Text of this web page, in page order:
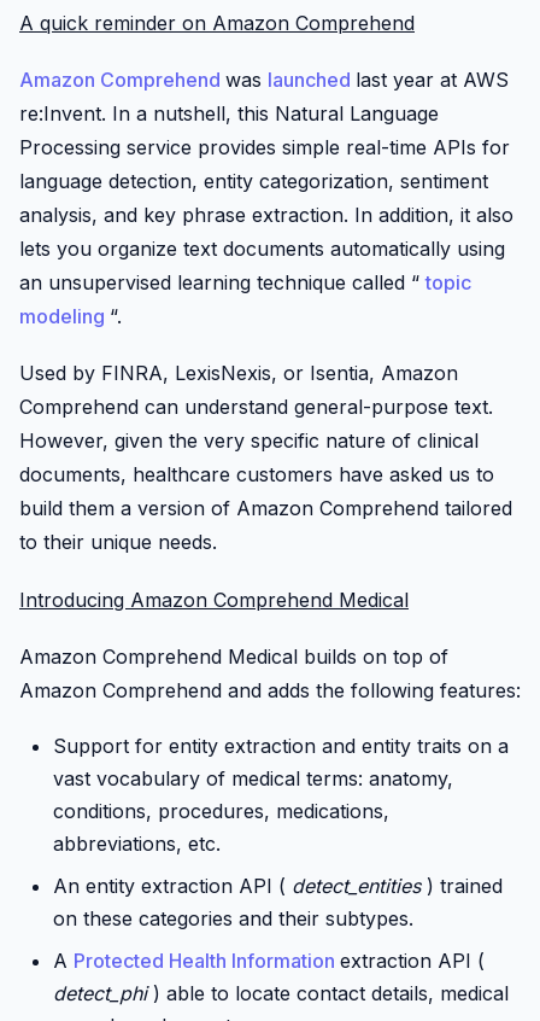
A quick reminder on Amazon Comprehend
Amazon Comprehend was launched last year at AWS
re:Invent. In a nutshell, this Natural Language
Processing service provides simple real-time APIs for
language detection, entity categorization, sentiment
analysis, and key phrase extraction. In addition, it also
lets you organize text documents automatically using
an unsupervised learning technique called “topic
modeling “.
Used by FINRA, LexisNexis, or Isentia, Amazon
Comprehend can understand general-purpose text.
However, given the very specific nature of clinical
documents, healthcare customers have asked us to
build them a version of Amazon Comprehend tailored
to their unique needs.
Introducing Amazon Comprehend Medical
Amazon Comprehend Medical builds on top of
Amazon Comprehend and adds the following features:
Support for entity extraction and entity traits on a
vast vocabulary of medical terms: anatomy,
conditions, procedures, medications,
abbreviations, etc.
An entity extraction API ( detect_entities ) trained
on these categories and their subtypes.
A Protected Health Information extraction API (
detect_phi ) able to locate contact details, medical